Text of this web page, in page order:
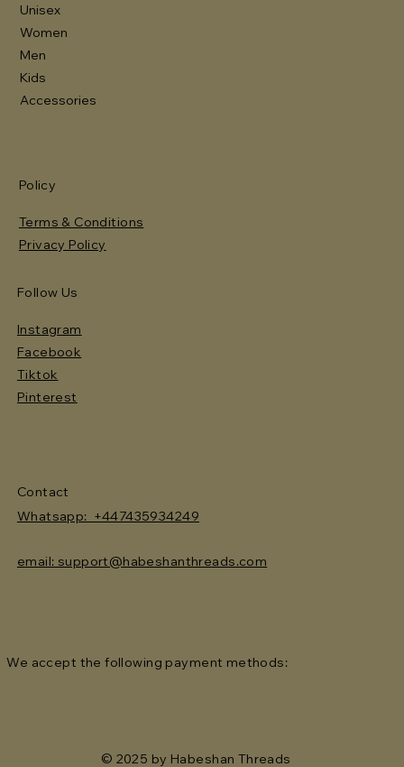
Unisex
Women
Men
Kids
Accessories
Policy
Terms & Conditions
Privacy Policy
Follow Us
Instagram
Facebook
Tiktok
Pinterest
Contact
Whatsapp: +447435934249
email: support@habeshanthreads.com
We accept the following payment methods:
© 2025 by Habeshan Threads